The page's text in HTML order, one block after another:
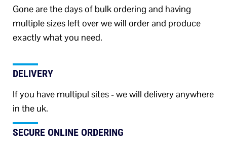
Gone are the days of bulk ordering and having
multiple sizes left over we will order and produce
exactly what you need.
DELIVERY
If you have multipul sites - we will delivery anywhere
in the uk.
SECURE ONLINE ORDERING